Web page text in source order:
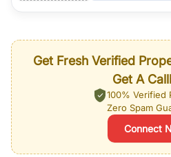
Get Fresh Verified
Get A
100% Verified
Zero Spam
Connect